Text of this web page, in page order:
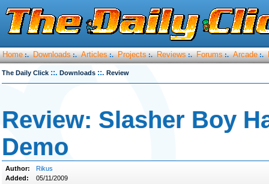
Home :. Downloads :. Articles :. Projects :. Reviews :. Forums :. Arcade :.
The Daily Click ::. Downloads ::. Review
Review: Slasher Boy
Demo
Author:
Rikus
Added:
05/11/2009